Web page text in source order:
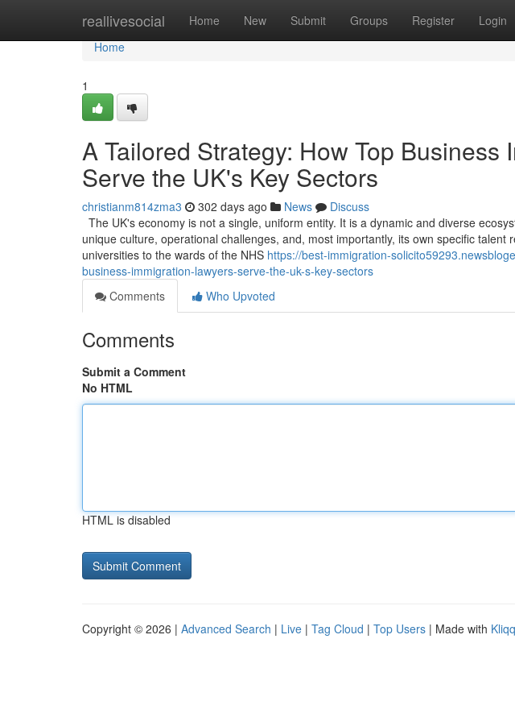
reallivesocial Home New Submit Groups Register Login
Home
Home
1
A Tailored Strategy: How Top Business
Serve the UK's Key Sectors
christianm814zma3 302 days ago News
Discuss
The UK's economy is not a single, uniform entity. It is a dynamic and diverse
unique culture, operational challenges, and, most importantly, its own specific
universities to the wards of the NHS https://best-immigration-
business-immigration-lawyers-serve-the-uk-s-key-sectors
Comments
Who Upvoted
Comments
Submit a Comment
No HTML
HTML is disabled
Copyright © 2026 | Advanced Search | Live | Tag Cloud | Top Users | Made with